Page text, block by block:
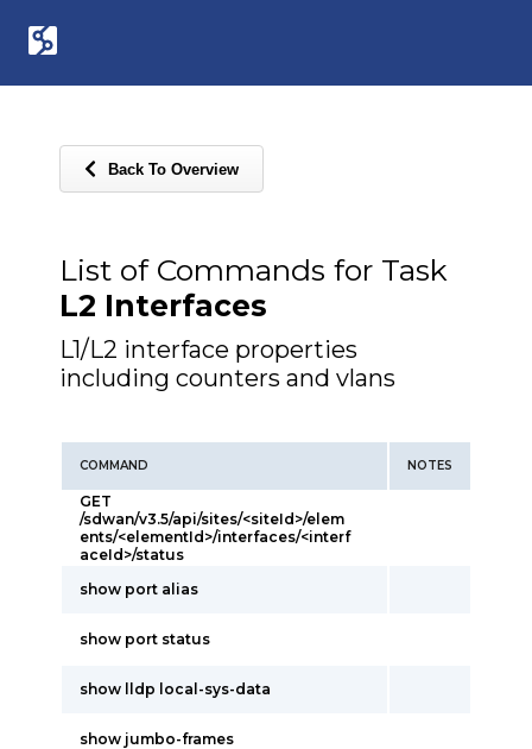
Back To Overview
List of Commands for Task
L2 Interfaces
L1/L2 interface properties
including counters and vlans
COMMAND NOTES
GET
/sdwan/v3.5/api/sites/<siteId>/elem
ents/<elementId>/interfaces/<interf
aceId>/status
show port alias
show port status
show lldp local-sys-data
show jumbo-frames